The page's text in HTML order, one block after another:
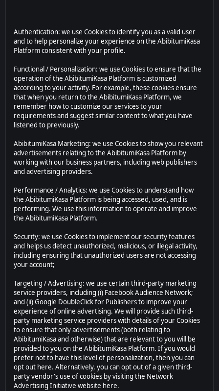
Authentication: we use Cookies to identify you as a valid user
and to help personalize your experience on the AbibitumiKasa
Platform consistent with your profile.
Functional / Personalization: we use Cookies to ensure that the
operation of the AbibitumiKasa Platform is customized
according to your activity. For example, these cookies ensure
that when you return to the AbibitumiKasa Platform, we
remember how to customize our services to your
requirements and suggest similar content to what you have
listened to previously.
AbibitumiKasa Marketing: we use Cookies to show you relevant
advertisements relating to the AbibitumiKasa Platform by
working with our business partners, including web publishers
and advertising providers.
Performance / Analytics: we use Cookies to understand how
the AbibitumiKasa Platform is being accessed, used, and is
performing. We use this information to operate and improve
the AbibitumiKasa Platform.
Security: we use Cookies to implement our security features
and helps us detect unauthorized, malicious, or illegal activity,
including ensuring that unauthorized users are not accessing
your account;
Targeting / Advertising: we use certain third-party marketing
service providers, including (i) Facebook Audience Network;
and (ii) Google DoubleClick for Publishers to improve your
experience of online advertising. We will provide such third-
party marketing service providers with details of your Cookies
to ensure that only advertisements (both relating to
AbibitumiKasa and otherwise) that are relevant to you will be
provided to you on the AbibitumiKasa Platform. If you would
prefer not to have this level of personalization, then you can
opt out here. Alternatively, you can opt out of a given third-
party vendor's use of cookies by visiting the Network
Advertising Initiative website here.